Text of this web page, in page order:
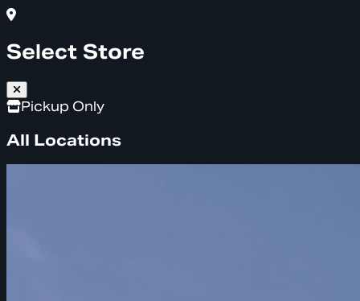
Select Store
Pickup Only
All Locations